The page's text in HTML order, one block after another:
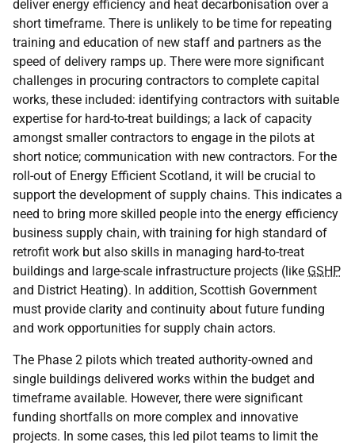
deliver energy efficiency and heat decarbonisation over a
short timeframe. There is unlikely to be time for repeating
training and education of new staff and partners as the
speed of delivery ramps up. There were more significant
challenges in procuring contractors to complete capital
works, these included: identifying contractors with suitable
expertise for hard-to-treat buildings; a lack of capacity
amongst smaller contractors to engage in the pilots at
short notice; communication with new contractors. For the
roll-out of Energy Efficient Scotland, it will be crucial to
support the development of supply chains. This indicates a
need to bring more skilled people into the energy efficiency
business supply chain, with training for high standard of
retrofit work but also skills in managing hard-to-treat
buildings and large-scale infrastructure projects (like GSHP
and District Heating). In addition, Scottish Government
must provide clarity and continuity about future funding
and work opportunities for supply chain actors.
The Phase 2 pilots which treated authority-owned and
single buildings delivered works within the budget and
timeframe available. However, there were significant
funding shortfalls on more complex and innovative
projects. In some cases, this led pilot teams to limit the